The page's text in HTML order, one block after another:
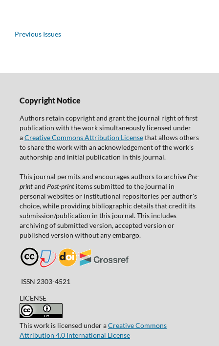
Previous Issues
Copyright Notice
Authors retain copyright and grant the journal right of first
publication with the work simultaneously licensed under
aCreative Commons Attribution Licensethat allows others
to share the work with an acknowledgement of the work's
authorship and initial publication in this journal.
This journal permits and encourages authors to archive Pre-
printand Post-printitems submitted to the journal in
personal websites or institutional repositories per author's
choice, while providing bibliographic details that credit its
submission/publication in this journal. This includes
archiving of submitted version, accepted version or
published version without any embargo.
ISSN 2303-4521
LICENSE
This work is licensed under aCreative Commons
Attribution 4.0 International License